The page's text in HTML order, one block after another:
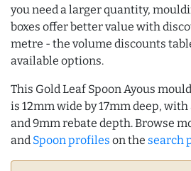
you need a larger quantity,
boxes offer better value with
metre - the volume discounts
available options.
This Gold Leaf Spoon Ayous
is 12mm wide by 17mm deep,
and 9mm rebate depth. Browse
and Spoon profiles on the search